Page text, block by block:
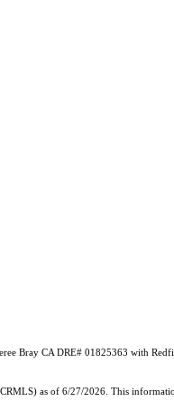
Bray CA DRE# 01825363 with
as of 6/27/2026. This